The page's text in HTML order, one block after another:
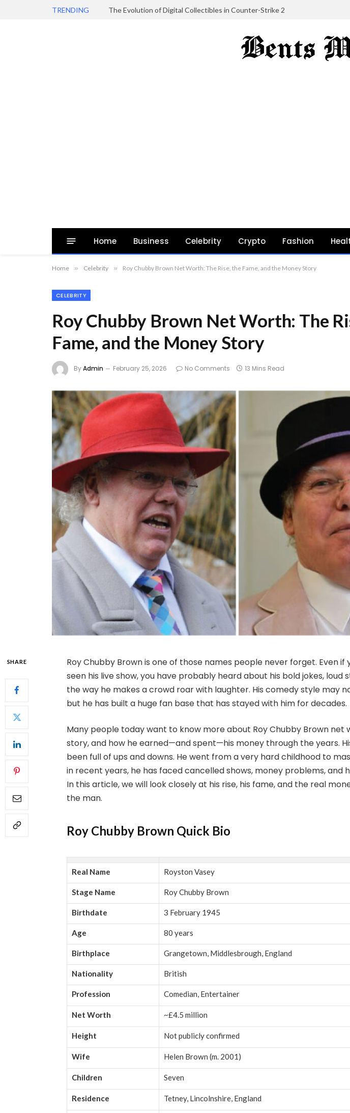
TRENDING The Evolution of Digital Collectibles in Counter-Strike 2
Home Business Celebrity Crypto Fashion
Home » Celebrity » Roy Chubby Brown Net Worth: The Rise, the Fame, and the Money Story
CELEBRITY
Roy Chubby Brown Net Worth: The
Fame, and the Money Story
ByAdmin February 25, 2026 No Comments 13 Mins Read
SHARE
Roy Chubby Brown is one of those names people never forget. Even if
seen his live show, you have probably heard about his bold jokes, loud
the way he makes a crowd roar with laughter. His comedy style may
but he has built a huge fan base that has stayed with him for decades.
Many people today want to know more about Roy Chubby Brown net
story, and how he earned—and spent—his money through the years.
been full of ups and downs. He went from a very hard childhood to
in recent years, he has faced cancelled shows, money problems, and
In this article, we will look closely at his rise, his fame, and the real
the man.
Roy Chubby Brown Quick Bio
Real Name Royston Vasey
Stage Name Roy Chubby Brown
Birthdate 3 February 1945
Age 80 years
Birthplace Grangetown, Middlesbrough, England
Nationality British
Profession Comedian, Entertainer
Net Worth ~£4.5 million
Height Not publicly confirmed
Wife Helen Brown (m. 2001)
Children Seven
Residence Tetney, Lincolnshire, England